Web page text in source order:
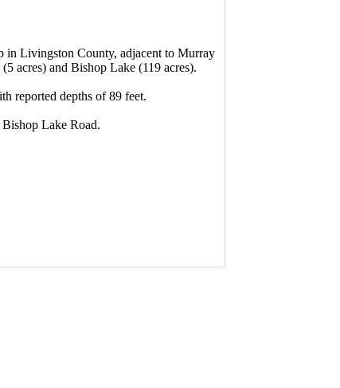
in Livingston County, adjacent to Murray
acres) and Bishop Lake (119 acres).
reported depths of 89 feet.
Lake Road.